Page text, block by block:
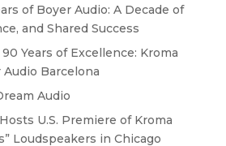
of Boyer Audio: A Decade of
and Shared Success
Years of Excellence: Kroma
Barcelona
Audio
U.S. Premiere of Kroma
Loudspeakers in Chicago